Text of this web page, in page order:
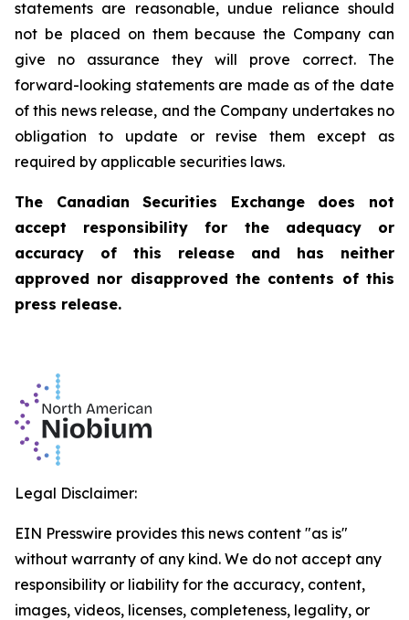
statements are reasonable, undue reliance should
not be placed on them because the Company can
give no assurance they will prove correct. The
forward-looking statements are made as of the date
of this news release, and the Company undertakes no
obligation to update or revise them except as
required by applicable securities laws.
The Canadian Securities Exchange does not
accept responsibility for the adequacy or
accuracy of this release and has neither
approved nor disapproved the contents of this
press release.
Legal Disclaimer:
EIN Presswire provides this news content "as is"
without warranty of any kind. We do not accept any
responsibility or liability for the accuracy, content,
images, videos, licenses, completeness, legality, or